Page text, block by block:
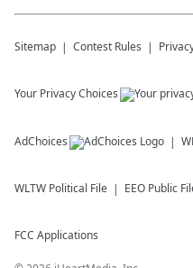
Sitemap Contest Rules
Your Privacy Choices
AdChoices
WLTW Political File EEO Public
FCC Applications